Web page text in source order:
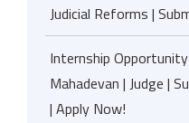
Judicial Reforms |
Internship
Mahadevan | Judge |
| Apply Now!